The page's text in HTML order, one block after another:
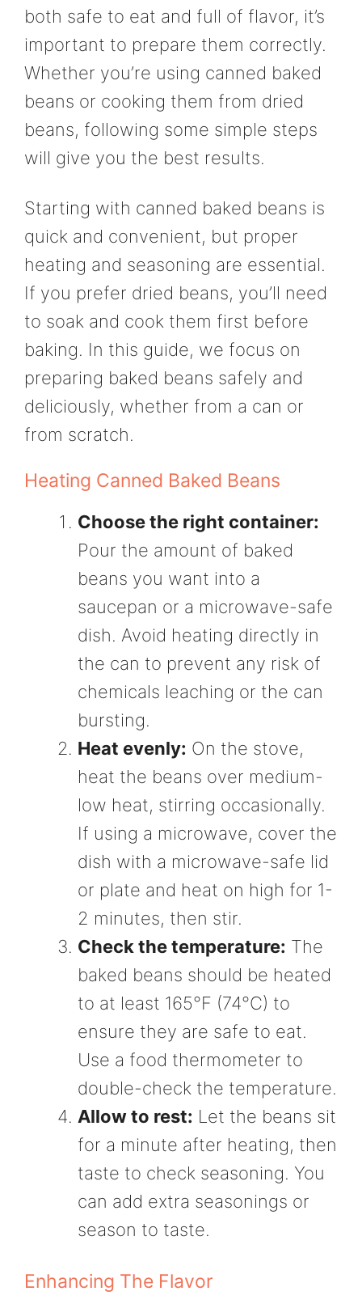
both safe to eat and full of flavor, it’s
important to prepare them correctly.
Whether you’re using canned baked
beans or cooking them from dried
beans, following some simple steps
will give you the best results.
Starting with canned baked beans is
quick and convenient, but proper
heating and seasoning are essential.
If you prefer dried beans, you’ll need
to soak and cook them first before
baking. In this guide, we focus on
preparing baked beans safely and
deliciously, whether from a can or
from scratch.
Heating Canned Baked Beans
Choose the right container:
Pour the amount of baked
beans you want into a
saucepan or a microwave-safe
dish. Avoid heating directly in
the can to prevent any risk of
chemicals leaching or the can
bursting.
Heat evenly: On the stove,
heat the beans over medium-
low heat, stirring occasionally.
If using a microwave, cover the
dish with a microwave-safe lid
or plate and heat on high for 1-
2 minutes, then stir.
Check the temperature: The
baked beans should be heated
to at least 165°F (74°C) to
ensure they are safe to eat.
Use a food thermometer to
double-check the temperature.
Allow to rest: Let the beans sit
for a minute after heating, then
taste to check seasoning. You
can add extra seasonings or
season to taste.
Enhancing The Flavor